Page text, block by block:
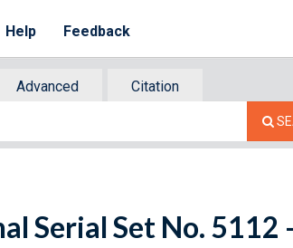
Help Feedback
Advanced
Citation
Serial Set No.